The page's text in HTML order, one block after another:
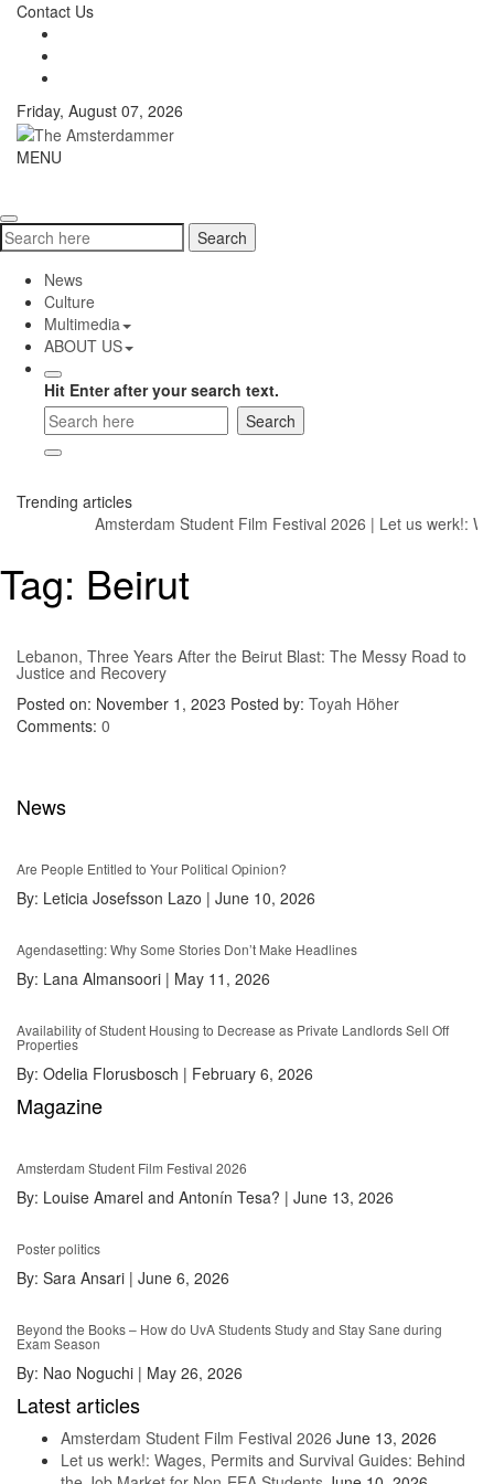
Skip
content
Contact Us
Friday, August 07, 2026
The
MENU
Search
for:
Search
News
Culture
Multimedia
ABOUT US
Hit Enter after your search text.
Trending articles
Amsterdam Student Film Festival 2026| Let us werk!:
Tag: Beirut
Lebanon, Three Years After the Beirut Blast: The Messy Road to
Justice and Recovery
Posted on: November 1, 2023 Posted by: Toyah Höher
Comments: 0
News
Are People Entitled to Your Political Opinion?
By: Leticia Josefsson Lazo | June 10, 2026
Agendasetting: Why Some Stories Don’t Make Headlines
By: Lana Almansoori | May 11, 2026
Availability of Student Housing to Decrease as Private Landlords Sell Off
Properties
By: Odelia Florusbosch | February 6, 2026
Magazine
Amsterdam Student Film Festival 2026
By: Louise Amarel and Antonín Tesa? | June 13, 2026
Poster politics
By: Sara Ansari | June 6, 2026
Beyond the Books – How do UvA Students Study and Stay Sane during
Exam Season
By: Nao Noguchi | May 26, 2026
Latest articles
Amsterdam Student Film Festival 2026 June 13, 2026
Let us werk!: Wages, Permits and Survival Guides: Behind